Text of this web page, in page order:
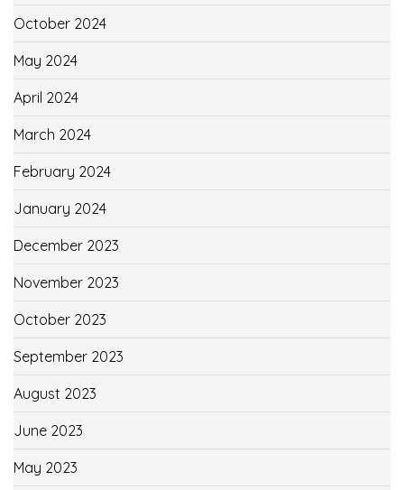
October 2024
May 2024
April 2024
March 2024
February 2024
January 2024
December 2023
November 2023
October 2023
September 2023
August 2023
June 2023
May 2023